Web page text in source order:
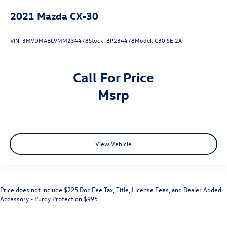
2021 Mazda CX-30
VIN:3MVDMABL9MM234478Stock:8P234478Model:C30 SE 2A
Call For Price
msrp
View Vehicle
Price does not include $225 Doc Fee Tax, Title, License Fees, and Dealer Added
Accessory - Purdy Protection $995.